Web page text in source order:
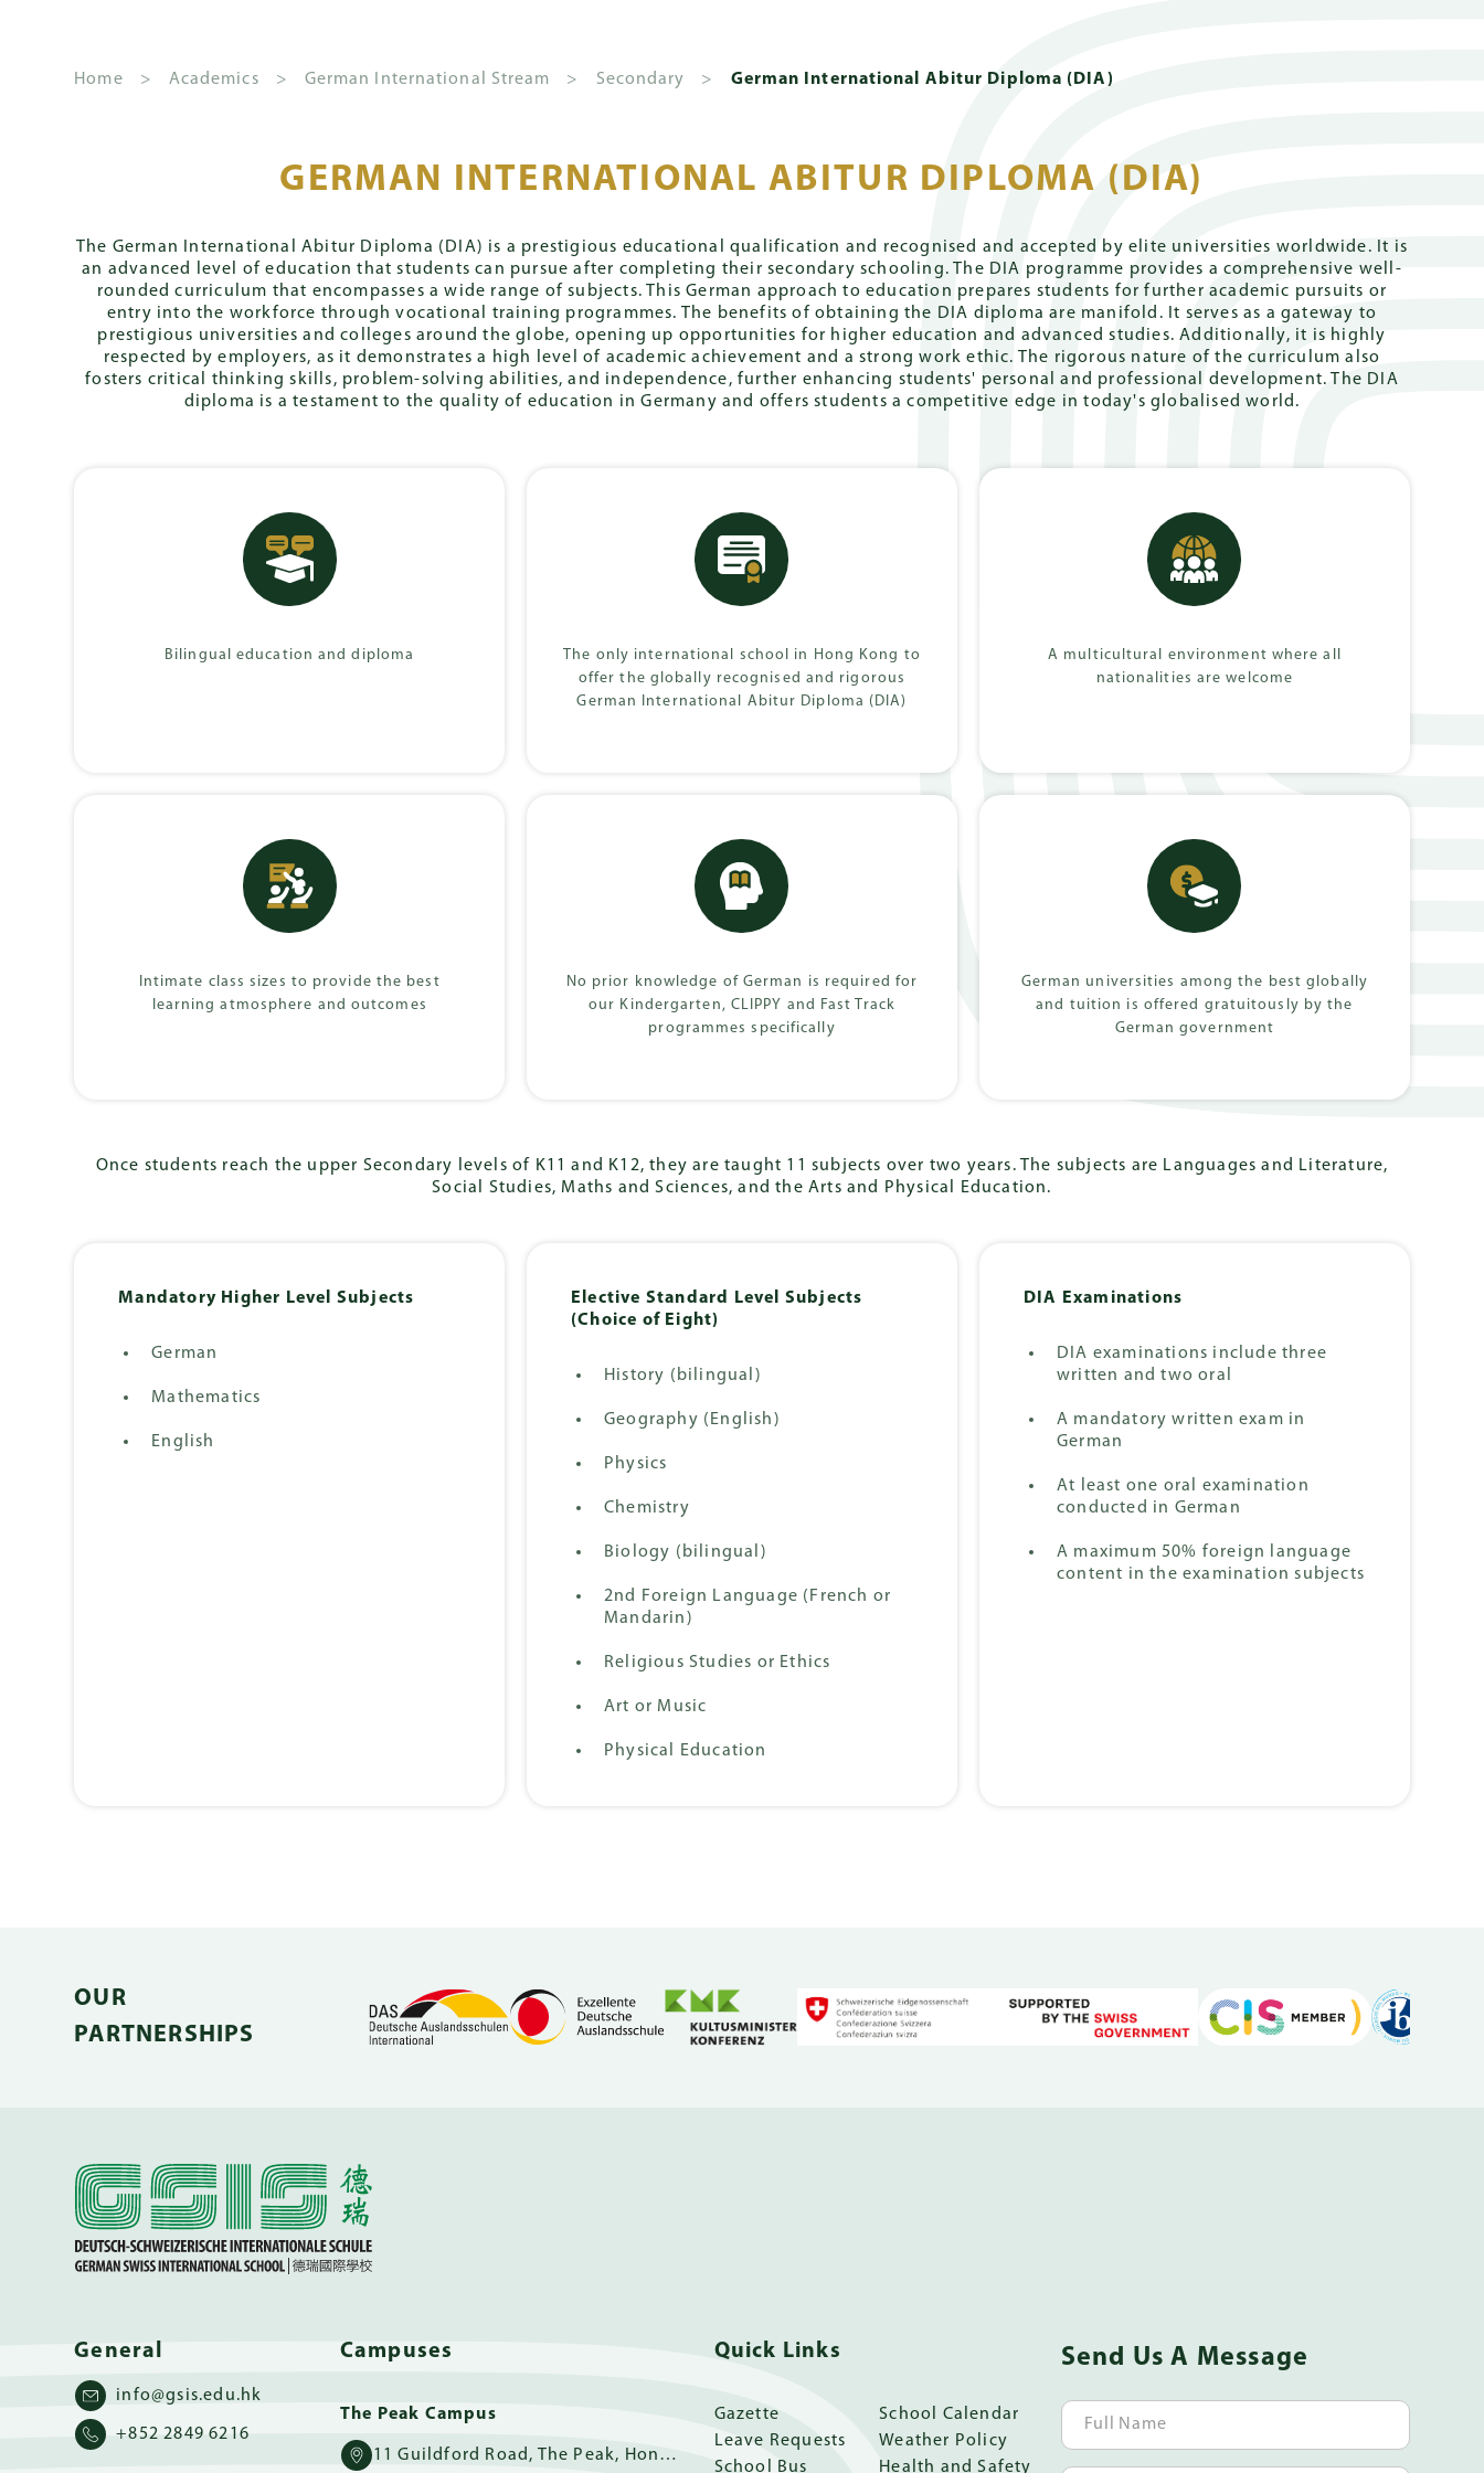
Principal's
Welcome
Mission and
Vision
House Rules
School
Governance
Senior
Management
Team
Campuses
Pok Fu Lam
Campus
The Peak
Campus
Campus
Gallery
Community
Parents' Organisation for
Community (POC)
Klassenpflegschaft (KPRs)
Alumni
Internships
Living in
Hong Kong
Job Openings
Apply
Admission Conditions
Admissions Priority
Assessment
Fees & Debenture
School Fees
Annual Tuition
Debenture & Capital Levy
FAQs
German International Stream (GIS)
English International Stream (EIS)
Book Now
Overview
Streams
Core
Curriculum
Daily Routine
German International
Primary
CLIPPY Programme
Secondary
Fast Track Programme
English
Stream
Primary
Secondary
Lower Secondary
Diploma (IB)
Holistic
University
Counselling
Well-being
Counsellors
Student
University
German
Secondary
Department
English
Secondary
System
News
Events
Gazette
School
School
Year 2026-
27
School
Year 2027-
28
Extra-
Activities
Art, Music,
Drama
Sports
BVB International
Introduction
Message from The
Principal
Message from Gregor
Kobel
Giving
Ways to Give
Donor Recognition
Giving Opportunities
FAQs
Home > Academics > German International Stream > Secondary > German International Abitur Diploma (DIA)
GERMAN INTERNATIONAL ABITUR DIPLOMA (DIA)
The German International Abitur Diploma (DIA) is a prestigious educational qualification and recognised and accepted by elite universities worldwide. It is
an advanced level of education that students can pursue after completing their secondary schooling. The DIA programme provides a comprehensive well-
rounded curriculum that encompasses a wide range of subjects. This German approach to education prepares students for further academic pursuits or
entry into the workforce through vocational training programmes. The benefits of obtaining the DIA diploma are manifold. It serves as a gateway to
prestigious universities and colleges around the globe, opening up opportunities for higher education and advanced studies. Additionally, it is highly
respected by employers, as it demonstrates a high level of academic achievement and a strong work ethic. The rigorous nature of the curriculum also
fosters critical thinking skills, problem-solving abilities, and independence, further enhancing students' personal and professional development. The DIA
diploma is a testament to the quality of education in Germany and offers students a competitive edge in today's globalised world.
Bilingual education and diploma
The only international school in Hong Kong to
offer the globally recognised and rigorous
German International Abitur Diploma (DIA)
A multicultural environment where all
nationalities are welcome
Intimate class sizes to provide the best
learning atmosphere and outcomes
No prior knowledge of German is required for
our Kindergarten, CLIPPY and Fast Track
programmes specifically
German universities among the best globally
and tuition is offered gratuitously by the
German government
Once students reach the upper Secondary levels of K11 and K12, they are taught 11 subjects over two years. The subjects are Languages and Literature,
Social Studies, Maths and Sciences, and the Arts and Physical Education.
Mandatory Higher Level Subjects
German
Mathematics
English
Elective Standard Level Subjects
(Choice of Eight)
History (bilingual)
Geography (English)
Physics
Chemistry
Biology (bilingual)
2nd Foreign Language (French or
Mandarin)
Religious Studies or Ethics
Art or Music
Physical Education
DIA Examinations
DIA examinations include three
written and two oral
A mandatory written exam in
German
At least one oral examination
conducted in German
A maximum 50% foreign language
content in the examination subjects
OUR
PARTNERSHIPS
General
info@gsis.edu.hk
+852 2849 6216
Campuses
The Peak Campus
11 Guildford Road, The Peak, Hong Kong
Quick Links
Gazette
School Calendar
Leave Requests
Weather Policy
School Bus
Health and Safety
Send Us A Message